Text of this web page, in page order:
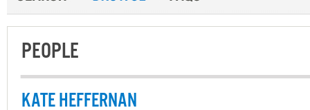
PEOPLE
KATE HEFFERNAN